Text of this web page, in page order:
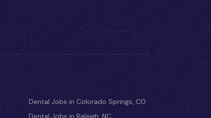
Dental Jobs in Colorado Springs, CO
Dental Jobs in Raleigh, NC